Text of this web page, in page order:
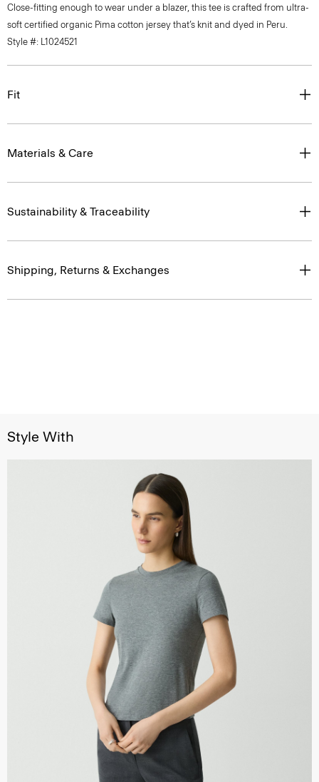
Close-fitting enough to wear under a blazer, this tee is crafted from ultra-
soft certified organic Pima cotton jersey that’s knit and dyed in Peru.
Style #: L1024521
Fit
Materials & Care
Sustainability & Traceability
Shipping, Returns & Exchanges
Style With